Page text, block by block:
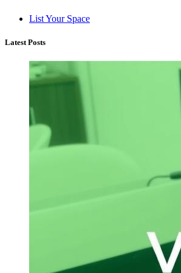
List Your Space
Latest Posts